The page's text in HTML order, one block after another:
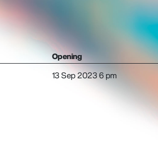
Opening
13 Sep 2023 6 pm